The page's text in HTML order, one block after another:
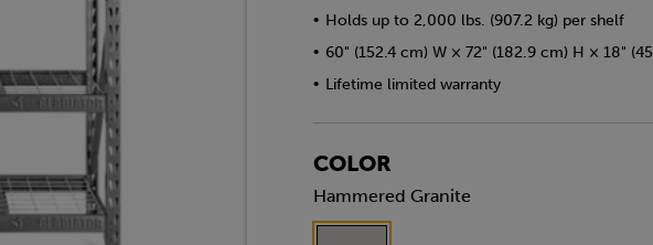
• Holds up to 2,000 lbs. (907.2 kg) per shelf
• 60" (152.4 cm) W × 72" (182.9 cm) H × 18"
• Lifetime limited warranty
COLOR
Hammered Granite